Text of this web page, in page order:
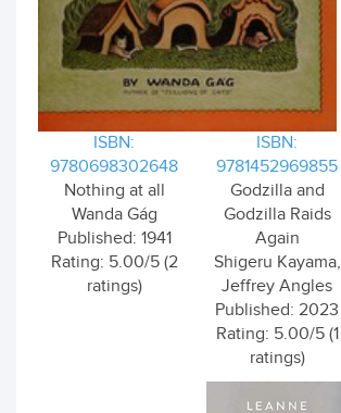
ISBN:
9780698302648
Nothing at all
Wanda Gág
Published: 1941
Rating: 5.00/5 (2
ratings)
ISBN:
9781452969855
Godzilla and
Godzilla Raids
Again
Shigeru Kayama,
Jeffrey Angles
Published: 2023
Rating: 5.00/5 (1
ratings)